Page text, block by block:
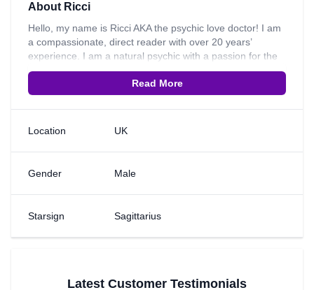
About Ricci
Hello, my name is Ricci AKA the psychic love doctor! I am
a compassionate, direct reader with over 20 years’
experience. I am a natural psychic with a passion for the
cards. When I was only 10 years old I thought I had a
strong sense for other people’s emotions. This lead me to
a book shop where I discovered my very first deck of
cards. I had to have them and used them to read for all of
my family and friends. From then on I couldn’t stop, the
psychic skills developing. The areas I like to work with the
most are destiny and life-path readings, emotional insight
seekers in life. I feel I can give insight with the aim to
true desires of your heart. My favourite quote is ‘It’s not
over until I have won’ – Les Brown
Read More
Location UK
Gender Male
Starsign Sagittarius
Latest Customer Testimonials